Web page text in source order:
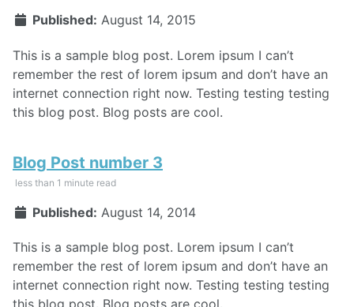
Published: August 14, 2015
This is a sample blog post. Lorem ipsum I can’t
remember the rest of lorem ipsum and don’t have an
internet connection right now. Testing testing testing
this blog post. Blog posts are cool.
Blog Post number 3
less than 1 minute read
Published: August 14, 2014
This is a sample blog post. Lorem ipsum I can’t
remember the rest of lorem ipsum and don’t have an
internet connection right now. Testing testing testing